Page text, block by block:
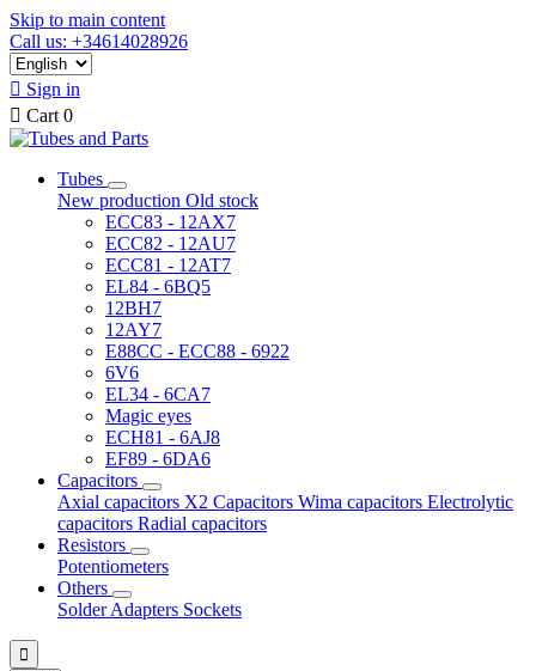
Skip to main content
Call us: +34614028926
 Sign in
 Cart 0
Tubes
New production Old stock
ECC83 - 12AX7
ECC82 - 12AU7
ECC81 - 12AT7
EL84 - 6BQ5
12BH7
12AY7
E88CC - ECC88 - 6922
6V6
EL34 - 6CA7
Magic eyes
ECH81 - 6AJ8
EF89 - 6DA6
Capacitors
Axial capacitors X2 Capacitors Wima capacitors Electrolytic
capacitors Radial capacitors
Resistors
Potentiometers
Others
SolderAdapters Sockets
